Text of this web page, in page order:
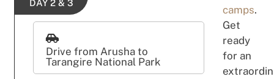
DAY 2 & 3
Drive from Arusha to
Tarangire National Park
camps.
Get
ready
for an